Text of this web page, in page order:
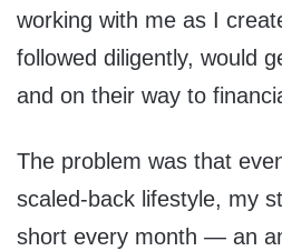
working with me as I
followed diligently, would
and on their way to
The problem was that
scaled-back lifestyle, my
short every month — an